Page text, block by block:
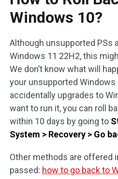
Windows 10?
Although unsupported PSs
Windows 11 22H2, this
We don’t know what will
your unsupported
accidentally upgrades to
want to run it, you can roll
within 10 days by going to
System > Recovery > Go
Other methods are offered
passed: how to go back to